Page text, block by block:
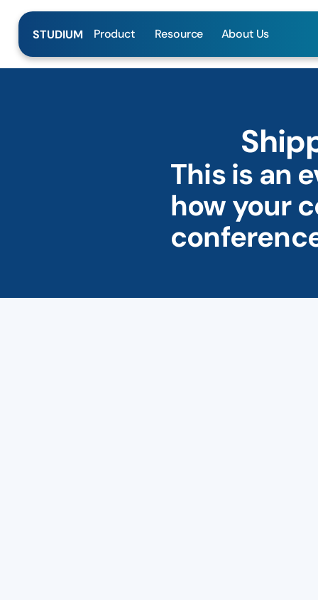
STUDIUM Product Resource About Us
This is an
how your